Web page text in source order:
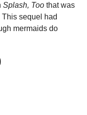
Splash, Too that was
sequel had
mermaids do